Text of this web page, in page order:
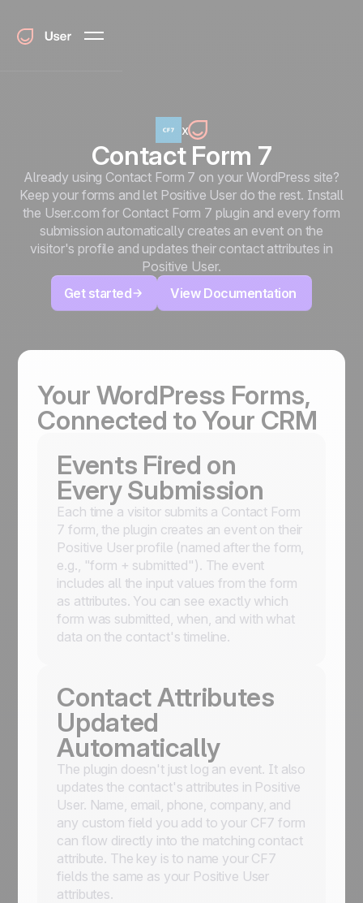
x
Contact Form 7
Already using Contact Form 7 on your WordPress site?
Keep your forms and let Positive User do the rest. Install
the User.com for Contact Form 7 plugin and every form
submission automatically creates an event on the
visitor's profile and updates their contact attributes in
Positive User.
Get started
View Documentation
Your WordPress Forms,
Connected to Your CRM
Events Fired on
Every Submission
Each time a visitor submits a Contact Form
7 form, the plugin creates an event on their
Positive User profile (named after the form,
e.g., "form + submitted"). The event
includes all the input values from the form
as attributes. You can see exactly which
form was submitted, when, and with what
data on the contact's timeline.
Contact Attributes
Updated
Automatically
The plugin doesn't just log an event. It also
updates the contact's attributes in Positive
User. Name, email, phone, company, and
any custom field you add to your CF7 form
can flow directly into the matching contact
attribute. The key is to name your CF7
fields the same as your Positive User
attributes.